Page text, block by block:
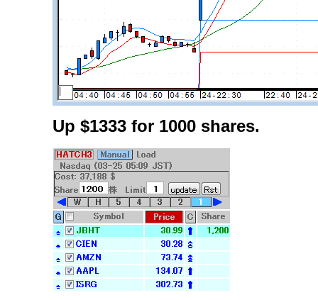
Up $1333 for 1000 shares.